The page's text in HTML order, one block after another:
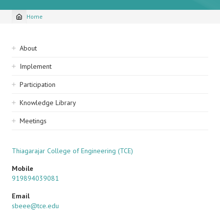
Breadcrumb
Home
Sidebar
navigation
About
Implement
Participation
Knowledge Library
Meetings
Thiagarajar College of Engineering (TCE)
Mobile
919894039081
Email
sbeee@tce.edu